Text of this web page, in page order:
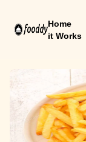
Home
it Works